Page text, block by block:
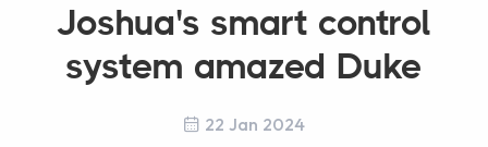
Joshua's smart control
system amazed Duke
22 Jan 2024